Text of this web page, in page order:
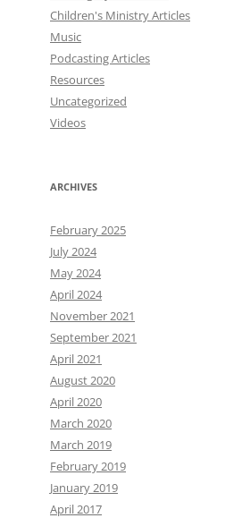
Children's Ministry Articles
Music
Podcasting Articles
Resources
Uncategorized
Videos
ARCHIVES
February 2025
July 2024
May 2024
April 2024
November 2021
September 2021
April 2021
August 2020
April 2020
March 2020
March 2019
February 2019
January 2019
April 2017